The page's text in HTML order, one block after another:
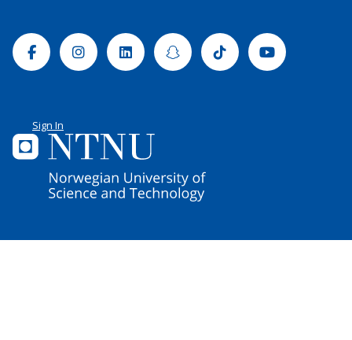
FacebookInstagramLinkedinSnapchatTiktok Youtube
Sign In